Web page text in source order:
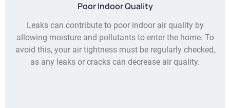
Poor Indoor Quality
Leaks can contribute to poor indoor air quality by
allowing moisture and pollutants to enter the home. To
avoid this, your air tightness must be regularly checked,
as any leaks or cracks can decrease air quality.